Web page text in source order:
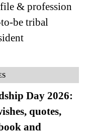
& profession
be tribal
Day 2026:
quotes,
and